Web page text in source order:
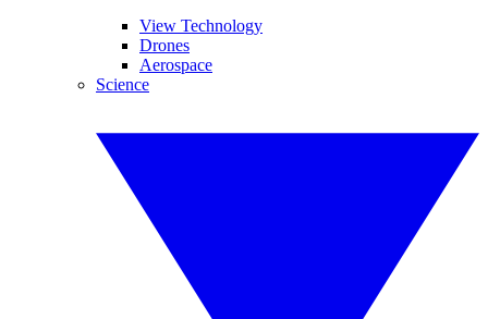
View Technology
Drones
Aerospace
Science